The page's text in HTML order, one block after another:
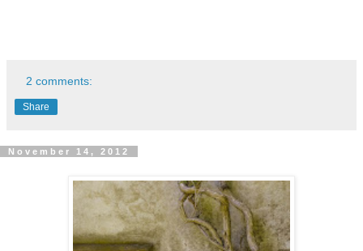
2 comments:
Share
November 14, 2012